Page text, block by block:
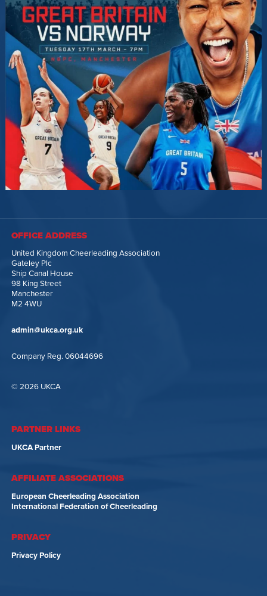
OFFICE ADDRESS
United Kingdom Cheerleading Association
Gateley Plc
Ship Canal House
98 King Street
Manchester
M2 4WU
admin@ukca.org.uk
Company Reg. 06044696
© 2026 UKCA
PARTNER LINKS
UKCA Partner
AFFILIATE ASSOCIATIONS
European Cheerleading Association
International Federation of Cheerleading
PRIVACY
Privacy Policy